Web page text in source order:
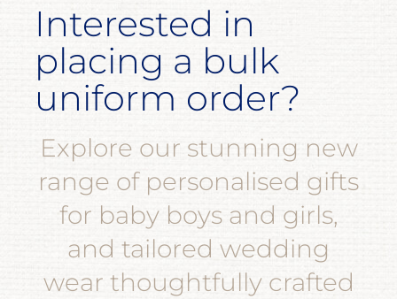
Interested in
placing a bulk
uniform order?
Explore our stunning new
range of personalised gifts
for baby boys and girls,
and tailored wedding
wear thoughtfully crafted